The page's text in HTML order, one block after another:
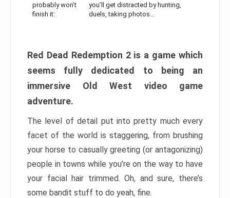
probably won’t
finish it:
you’ll get distracted by hunting,
duels, taking photos…
Red Dead Redemption 2 is a game which
seems fully dedicated to being an
immersive Old West video game
adventure.
The level of detail put into pretty much every
facet of the world is staggering, from brushing
your horse to casually greeting (or antagonizing)
people in towns while you’re on the way to have
your facial hair trimmed. Oh, and sure, there’s
some bandit stuff to do yeah, fine.